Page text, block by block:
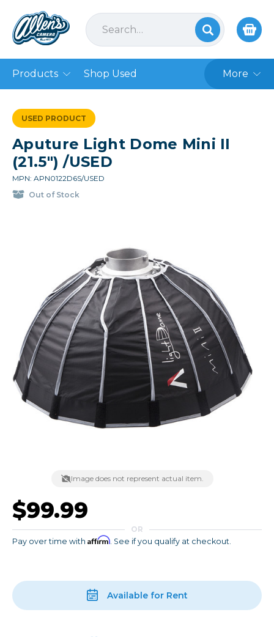
Products Shop Used More
USED PRODUCT
Aputure Light Dome Mini II
(21.5") /USED
MPN: APN0122D6S/USED
Out of Stock
Image does not represent actual item.
$99.99
OR
Pay over time with Affirm. See if you qualify at checkout.
Available for Rent